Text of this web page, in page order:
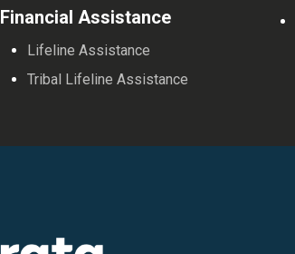
Financial Assistance
Lifeline Assistance
Tribal Lifeline Assistance